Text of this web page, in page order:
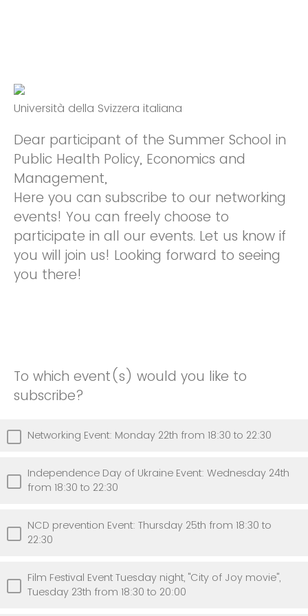
Università della Svizzera italiana
Dear participant of the Summer School in
Public Health Policy, Economics and
Management,
Here you can subscribe to our networking
events! You can freely choose to
participate in all our events. Let us know if
you will join us! Looking forward to seeing
you there!
To which event(s) would you like to
subscribe?
Networking Event: Monday 22th from 18:30 to 22:30
Independence Day of Ukraine Event: Wednesday 24th
from 18:30 to 22:30
NCD prevention Event: Thursday 25th from 18:30 to
22:30
Film Festival Event Tuesday night, "City of Joy movie",
Tuesday 23th from 18:30 to 20:00